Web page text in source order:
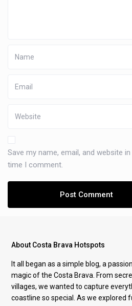
Save my name, email, and website
time I comment.
About Costa Brava Hotspots
It all began as a simple blog, a
magic of the Costa Brava. From
villages, we wanted to capture
coastline so special. As we explored